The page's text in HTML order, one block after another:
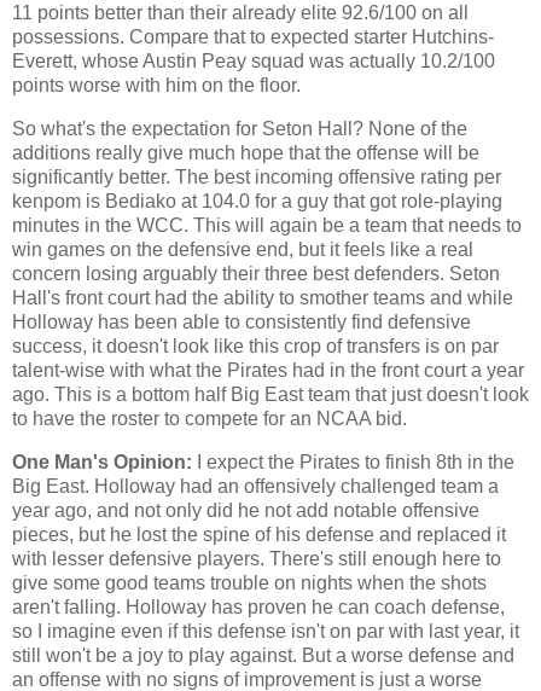
11 points better than their already elite 92.6/100 on all
possessions. Compare that to expected starter Hutchins-
Everett, whose Austin Peay squad was actually 10.2/100
points worse with him on the floor.
So what's the expectation for Seton Hall? None of the
additions really give much hope that the offense will be
significantly better. The best incoming offensive rating per
kenpom is Bediako at 104.0 for a guy that got role-playing
minutes in the WCC. This will again be a team that needs to
win games on the defensive end, but it feels like a real
concern losing arguably their three best defenders. Seton
Hall's front court had the ability to smother teams and while
Holloway has been able to consistently find defensive
success, it doesn't look like this crop of transfers is on par
talent-wise with what the Pirates had in the front court a year
ago. This is a bottom half Big East team that just doesn't look
to have the roster to compete for an NCAA bid.
One Man's Opinion: I expect the Pirates to finish 8th in the
Big East. Holloway had an offensively challenged team a
year ago, and not only did he not add notable offensive
pieces, but he lost the spine of his defense and replaced it
with lesser defensive players. There's still enough here to
give some good teams trouble on nights when the shots
aren't falling. Holloway has proven he can coach defense,
so I imagine even if this defense isn't on par with last year, it
still won't be a joy to play against. But a worse defense and
an offense with no signs of improvement is just a worse